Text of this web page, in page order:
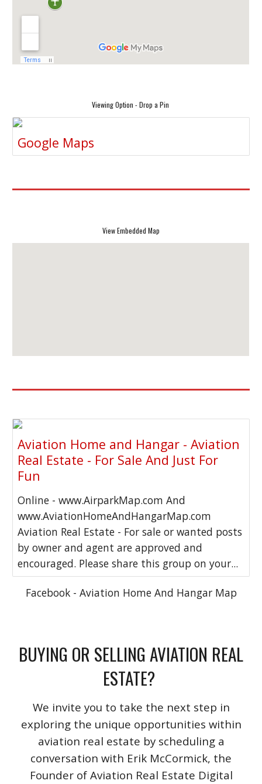
Viewing Option - Drop a Pin
Google Maps
View Embedded Map
Aviation Home and Hangar - Aviation
Real Estate - For Sale And Just For
Fun
Online - www.AirparkMap.com And
www.AviationHomeAndHangarMap.com
Aviation Real Estate - For sale or wanted posts
by owner and agent are approved and
encouraged. Please share this group on your...
Facebook - Aviation Home And Hangar Map
BUYING OR SELLING AVIATION REAL
ESTATE?
We invite you to take the next step in
exploring the unique opportunities within
aviation real estate by scheduling a
conversation with Erik McCormick, the
Founder of Aviation Real Estate Digital